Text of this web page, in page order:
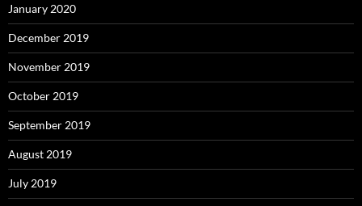
January 2020
December 2019
November 2019
October 2019
September 2019
August 2019
July 2019